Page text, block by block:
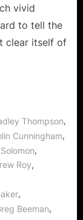
vivid
to tell the
clear itself of
Thompson,
Cunningham,
,
Roy,
,
Beeman,